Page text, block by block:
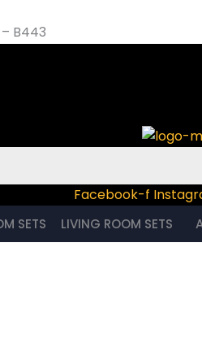
Facebook-f
SETS LIVING ROOM SETS
B443
– B443